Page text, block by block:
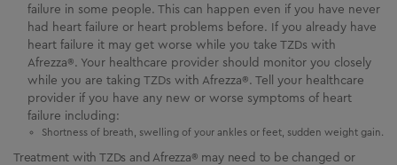
failure in some people. This can happen even if you have never
had heart failure or heart problems before. If you already have
heart failure it may get worse while you take TZDs with
Afrezza®. Your healthcare provider should monitor you closely
while you are taking TZDs with Afrezza®. Tell your healthcare
provider if you have any new or worse symptoms of heart
failure including:
Shortness of breath, swelling of your ankles or feet, sudden weight gain.
Treatment with TZDs and Afrezza® may need to be changed or